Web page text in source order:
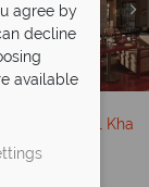
Bedroom
Villa on
Deluxe
Ras Al
agree by
decline
available